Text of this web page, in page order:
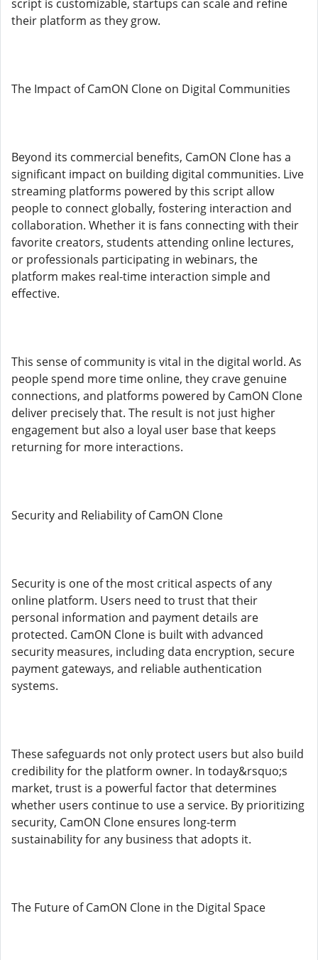
script is customizable, startups can scale and refine
their platform as they grow.
The Impact of CamON Clone on Digital Communities
Beyond its commercial benefits, CamON Clone has a
significant impact on building digital communities. Live
streaming platforms powered by this script allow
people to connect globally, fostering interaction and
collaboration. Whether it is fans connecting with their
favorite creators, students attending online lectures,
or professionals participating in webinars, the
platform makes real-time interaction simple and
effective.
This sense of community is vital in the digital world. As
people spend more time online, they crave genuine
connections, and platforms powered by CamON Clone
deliver precisely that. The result is not just higher
engagement but also a loyal user base that keeps
returning for more interactions.
Security and Reliability of CamON Clone
Security is one of the most critical aspects of any
online platform. Users need to trust that their
personal information and payment details are
protected. CamON Clone is built with advanced
security measures, including data encryption, secure
payment gateways, and reliable authentication
systems.
These safeguards not only protect users but also build
credibility for the platform owner. In today&rsquo;s
market, trust is a powerful factor that determines
whether users continue to use a service. By prioritizing
security, CamON Clone ensures long-term
sustainability for any business that adopts it.
The Future of CamON Clone in the Digital Space